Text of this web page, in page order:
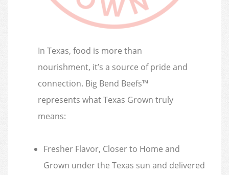
In Texas, food is more than
nourishment, it’s a source of pride and
connection. Big Bend Beefs™
represents what Texas Grown truly
means:
Fresher Flavor, Closer to Home and
Grown under the Texas sun and delivered